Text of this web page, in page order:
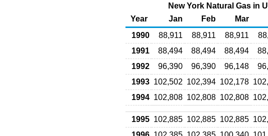
New York Natural Gas in
Year
Jan Feb Mar
1990
88,911 88,911 88,911
1991
88,494 88,494 88,494
1992
96,390 96,390 96,148
1993 102,502 102,394 102,178
1994 102,808 102,808 102,808
1995 102,885 102,885 102,885